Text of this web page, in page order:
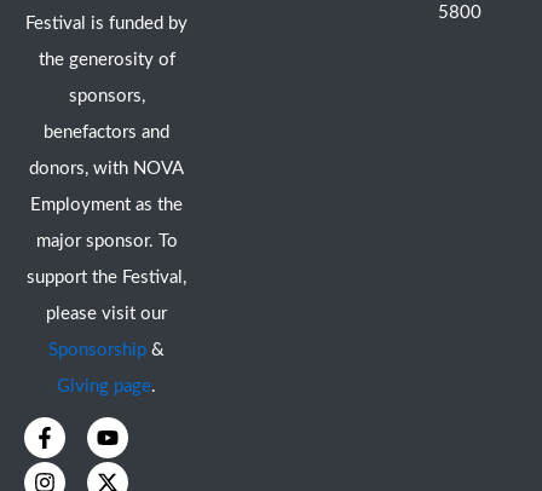
Festival is funded by
the generosity of
sponsors,
benefactors and
donors, with NOVA
Employment as the
major sponsor. To
support the Festival,
please visit our
Sponsorship &
Giving page.
F
a
c
Y
o
u
I
n
s
X
-
t
5800